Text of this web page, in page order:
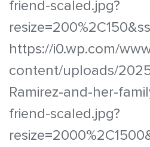
friend-scaled.jpg?
https://i0.wp.com/
content/uploads/
Ramirez-and-her-
friend-scaled.jpg?